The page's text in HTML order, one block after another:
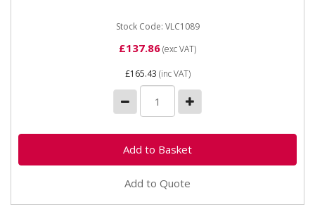
Stock Code: VLC1089
£137.86(exc VAT)
£165.43 (inc VAT)
Add to Quote